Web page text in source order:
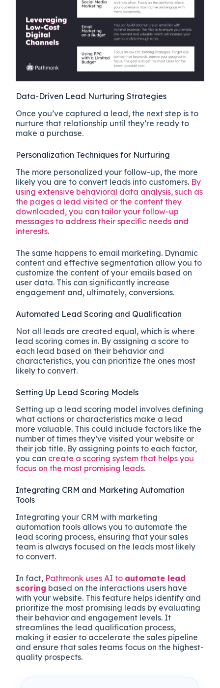
Data-Driven Lead Nurturing Strategies
Once you’ve captured a lead, the next step is to
nurture that relationship until they’re ready to
make a purchase.
Personalization Techniques for Nurturing
The more personalized your follow-up, the more
likely you are to convert leads into customers. By
using extensive behavioral data analysis, such as
the pages a lead visited or the content they
downloaded, you can tailor your follow-up
messages to address their specific needs and
interests.
The same happens to email marketing. Dynamic
content and effective segmentation allow you to
customize the content of your emails based on
user data. This can significantly increase
engagement and, ultimately, conversions.
Automated Lead Scoring and Qualification
Not all leads are created equal, which is where
lead scoring comes in. By assigning a score to
each lead based on their behavior and
characteristics, you can prioritize the ones most
likely to convert.
Setting Up Lead Scoring Models
Setting up a lead scoring model involves defining
what actions or characteristics make a lead
more valuable. This could include factors like the
number of times they’ve visited your website or
their job title. By assigning points to each factor,
you can create a scoring system that helps you
focus on the most promising leads.
Integrating CRM and Marketing Automation
Tools
Integrating your CRM with marketing
automation tools allows you to automate the
lead scoring process, ensuring that your sales
team is always focused on the leads most likely
to convert.
In fact, Pathmonk uses AI to automate lead
scoring based on the interactions users have
with your website. This feature helps identify and
prioritize the most promising leads by evaluating
their behavior and engagement levels. It
streamlines the lead qualification process,
making it easier to accelerate the sales pipeline
and ensure that sales teams focus on the highest-
quality prospects​.